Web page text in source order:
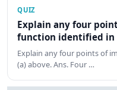
QUIZ
Explain any four
function identified in
Explain any four points of
(a) above. Ans. Four …